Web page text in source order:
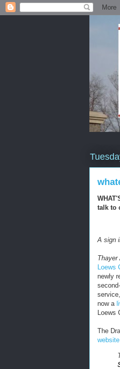
talk to
A sign
Thayer
Loews
newly
now a
Loews
The
website